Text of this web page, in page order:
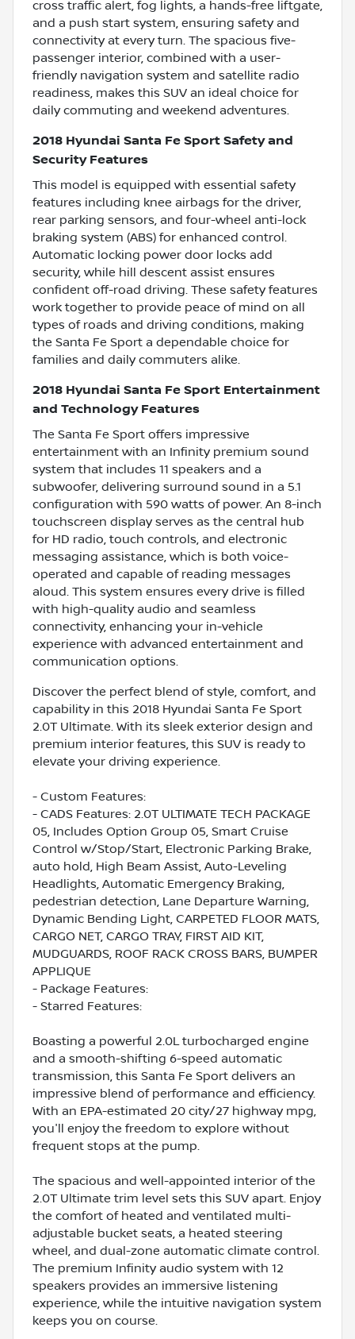
cross traffic alert, fog lights, a hands-free liftgate,
and a push start system, ensuring safety and
connectivity at every turn. The spacious five-
passenger interior, combined with a user-
friendly navigation system and satellite radio
readiness, makes this SUV an ideal choice for
daily commuting and weekend adventures.
2018 Hyundai Santa Fe Sport Safety and
Security Features
This model is equipped with essential safety
features including knee airbags for the driver,
rear parking sensors, and four-wheel anti-lock
braking system (ABS) for enhanced control.
Automatic locking power door locks add
security, while hill descent assist ensures
confident off-road driving. These safety features
work together to provide peace of mind on all
types of roads and driving conditions, making
the Santa Fe Sport a dependable choice for
families and daily commuters alike.
2018 Hyundai Santa Fe Sport Entertainment
and Technology Features
The Santa Fe Sport offers impressive
entertainment with an Infinity premium sound
system that includes 11 speakers and a
subwoofer, delivering surround sound in a 5.1
configuration with 590 watts of power. An 8-inch
touchscreen display serves as the central hub
for HD radio, touch controls, and electronic
messaging assistance, which is both voice-
operated and capable of reading messages
aloud. This system ensures every drive is filled
with high-quality audio and seamless
connectivity, enhancing your in-vehicle
experience with advanced entertainment and
communication options.
Discover the perfect blend of style, comfort, and
capability in this 2018 Hyundai Santa Fe Sport
2.0T Ultimate. With its sleek exterior design and
premium interior features, this SUV is ready to
elevate your driving experience.
- Custom Features:
- CADS Features: 2.0T ULTIMATE TECH PACKAGE
05, Includes Option Group 05, Smart Cruise
Control w/Stop/Start, Electronic Parking Brake,
auto hold, High Beam Assist, Auto-Leveling
Headlights, Automatic Emergency Braking,
pedestrian detection, Lane Departure Warning,
Dynamic Bending Light, CARPETED FLOOR MATS,
CARGO NET, CARGO TRAY, FIRST AID KIT,
MUDGUARDS, ROOF RACK CROSS BARS, BUMPER
APPLIQUE
- Package Features:
- Starred Features:
Boasting a powerful 2.0L turbocharged engine
and a smooth-shifting 6-speed automatic
transmission, this Santa Fe Sport delivers an
impressive blend of performance and efficiency.
With an EPA-estimated 20 city/27 highway mpg,
you'll enjoy the freedom to explore without
frequent stops at the pump.
The spacious and well-appointed interior of the
2.0T Ultimate trim level sets this SUV apart. Enjoy
the comfort of heated and ventilated multi-
adjustable bucket seats, a heated steering
wheel, and dual-zone automatic climate control.
The premium Infinity audio system with 12
speakers provides an immersive listening
experience, while the intuitive navigation system
keeps you on course.